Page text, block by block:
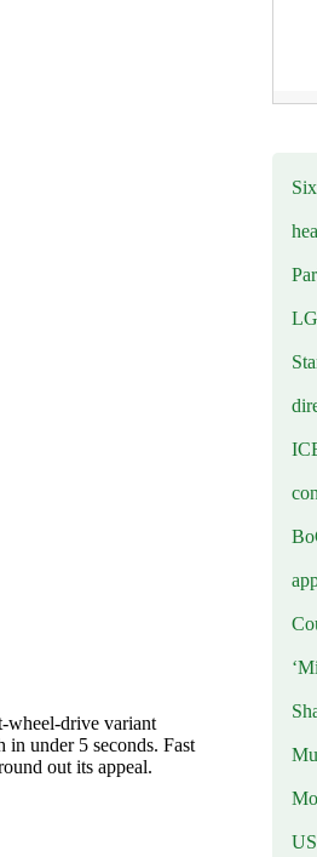
wheel‑drive variant
in under 5 seconds. Fast
out its appeal.